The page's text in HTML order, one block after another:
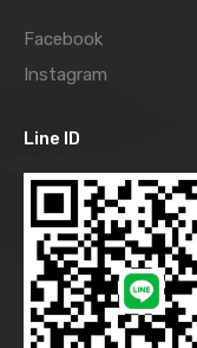
Facebook
Instagram
Line ID